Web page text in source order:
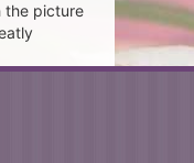
the picture